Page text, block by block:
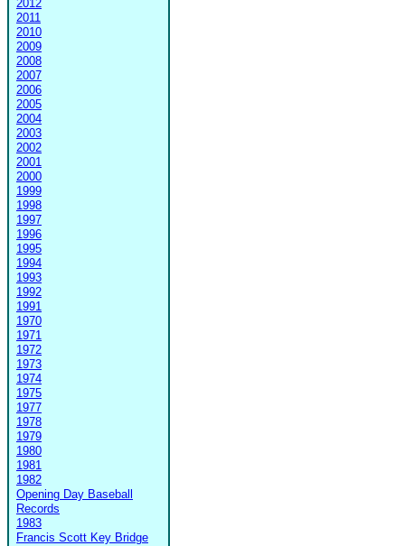
2012
2011
2010
2009
2008
2007
2006
2005
2004
2003
2002
2001
2000
1999
1998
1997
1996
1995
1994
1993
1992
1991
1970
1971
1972
1973
1974
1975
1977
1978
1979
1980
1981
1982
Opening Day Baseball
Records
1983
Francis Scott Key Bridge